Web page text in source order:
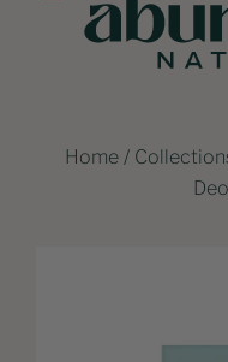
Home /